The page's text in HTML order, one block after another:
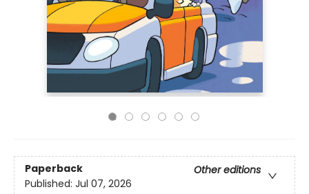
Paperback
Other editions
Published: Jul 07, 2026